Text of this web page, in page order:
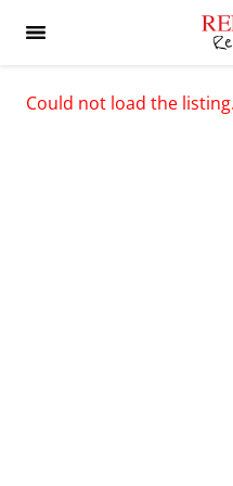
Could not load the